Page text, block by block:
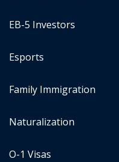
EB-5 Investors
Esports
Family Immigration
Naturalization
O-1 Visas